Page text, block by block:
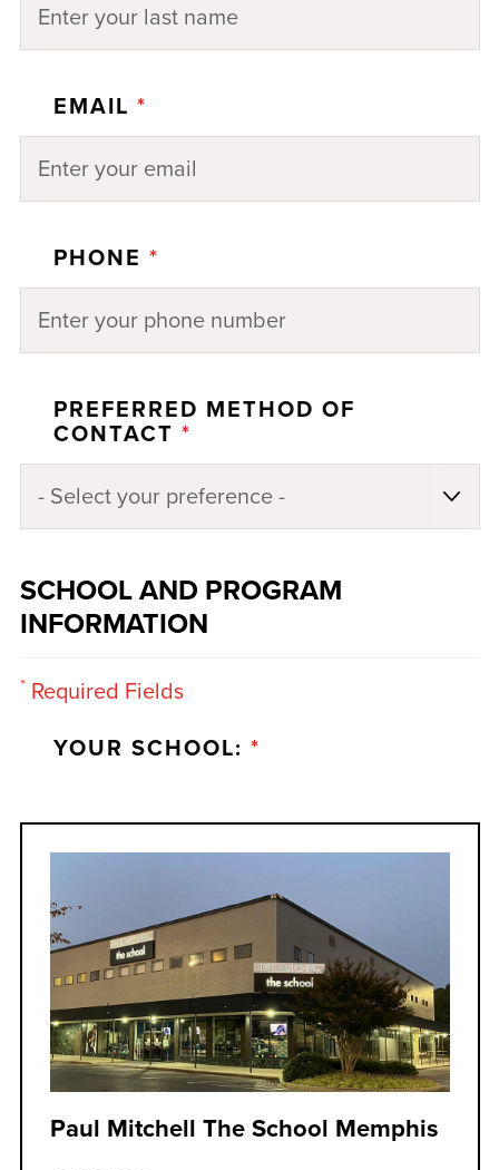
EMAIL *
PHONE *
PREFERRED METHOD OF
CONTACT *
SCHOOL AND PROGRAM
INFORMATION
*Required Fields
YOUR SCHOOL: *
Paul Mitchell The School Memphis